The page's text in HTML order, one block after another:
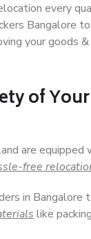
every
Bangalore
your goods
of
are equipped
free
in Bangalore
like